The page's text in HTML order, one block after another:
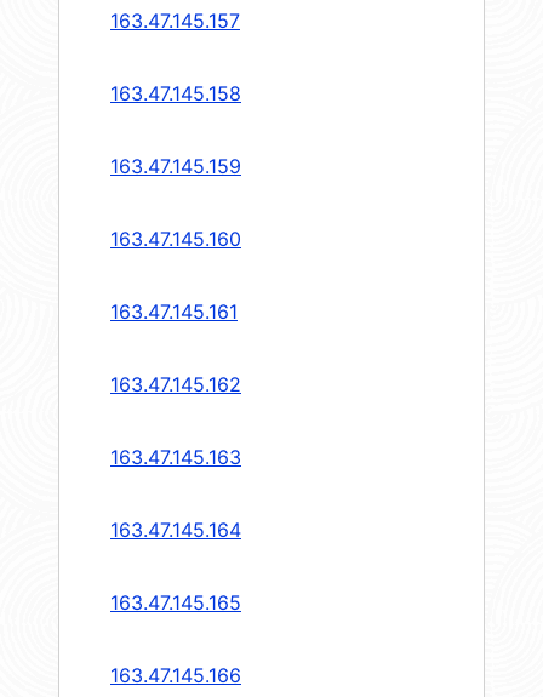
163.47.145.157
163.47.145.158
163.47.145.159
163.47.145.160
163.47.145.161
163.47.145.162
163.47.145.163
163.47.145.164
163.47.145.165
163.47.145.166